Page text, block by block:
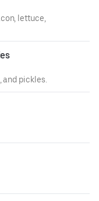
lettuce,
pickles.